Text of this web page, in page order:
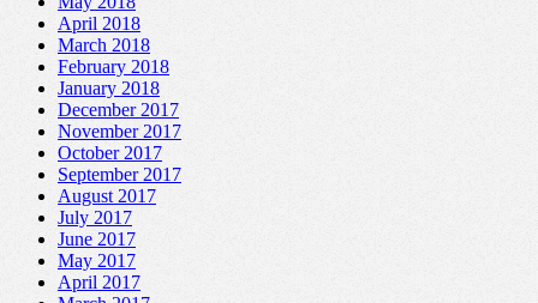
April 2018
March 2018
February 2018
January 2018
December 2017
November 2017
October 2017
September 2017
August 2017
July 2017
June 2017
May 2017
April 2017